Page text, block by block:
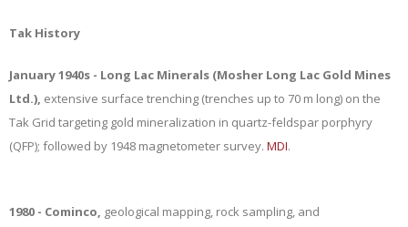
Tak History
January 1940s - Long Lac Minerals (Mosher Long Lac Gold Mines
Ltd.), extensive surface trenching (trenches up to 70 m long) on the
Tak Grid targeting gold mineralization in quartz-feldspar porphyry
(QFP); followed by 1948 magnetometer survey. MDI.
1980 - Cominco, geological mapping, rock sampling, and